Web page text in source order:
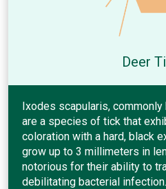
Deer
Ixodes scapularis,
are a species of tick that
coloration with a hard, black
grow up to 3 millimeters in
notorious for their ability to
debilitating bacterial